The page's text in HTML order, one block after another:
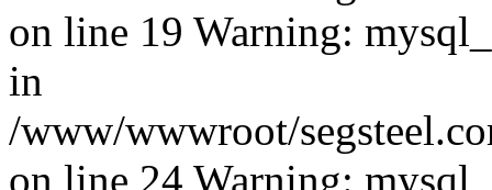
on line 19 Warning:
in
/www/wwwroot/
on line 24 Warning: